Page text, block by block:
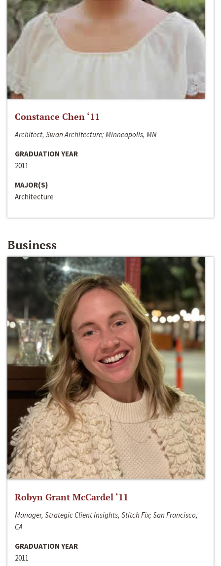
Constance Chen ‘11
Architect, Swan Architecture; Minneapolis, MN
GRADUATION YEAR
2011
MAJOR(S)
Architecture
Business
Robyn Grant McCardel ‘11
Manager, Strategic Client Insights, Stitch Fix; San Francisco,
CA
GRADUATION YEAR
2011